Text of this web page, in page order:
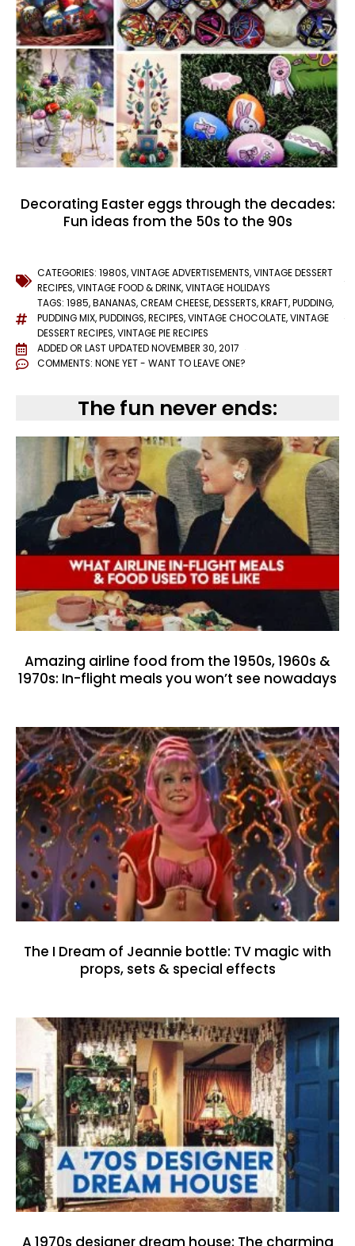
Decorating Easter eggs through the decades:
Fun ideas from the 50s to the 90s
CATEGORIES: 1980S,VINTAGE ADVERTISEMENTS,VINTAGE DESSERT
RECIPES,VINTAGE FOOD & DRINK,VINTAGE HOLIDAYS
TAGS: 1985,BANANAS,CREAM CHEESE,DESSERTS,KRAFT,PUDDING,
PUDDING MIX,PUDDINGS,RECIPES,VINTAGE CHOCOLATE,VINTAGE
DESSERT RECIPES,VINTAGE PIE RECIPES
ADDED OR LAST UPDATEDNOVEMBER 30, 2017
COMMENTS: NONE YET - WANT TO LEAVE ONE?
The fun never ends:
Amazing airline food from the 1950s, 1960s &
1970s: In-flight meals you won’t see nowadays
The I Dream of Jeannie bottle: TV magic with
props, sets & special effects
A 1970s designer dream house: The charming